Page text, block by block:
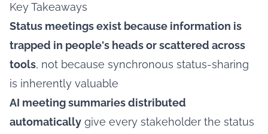
Key Takeaways
Status meetings exist because information is
trapped in people's heads or scattered across
tools, not because synchronous status-sharing
is inherently valuable
AI meeting summaries distributed
automatically give every stakeholder the status